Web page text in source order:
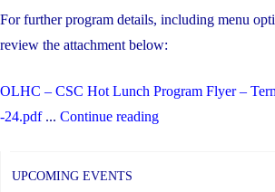
For further program details, including menu
review the attachment below:
OLHC – CSC Hot Lunch Program Flyer –
-24.pdf... Continue reading"Hot
UPCOMING EVENTS